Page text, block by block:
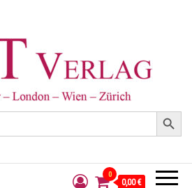
Search Button
0
0,00 €